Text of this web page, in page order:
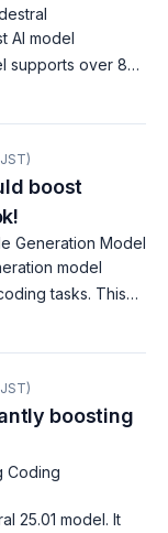
AI model
supports over 80
in writing
boost
Generation Model
model
tasks. This
and distribution,
boosting
Coding
25.01 model. It